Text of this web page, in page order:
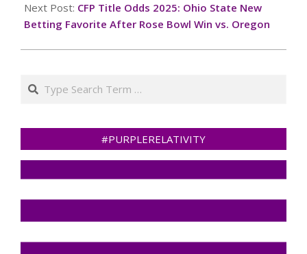
Next Post: CFP Title Odds 2025: Ohio State New
Betting Favorite After Rose Bowl Win vs. Oregon
Search
#PURPLERELATIVITY